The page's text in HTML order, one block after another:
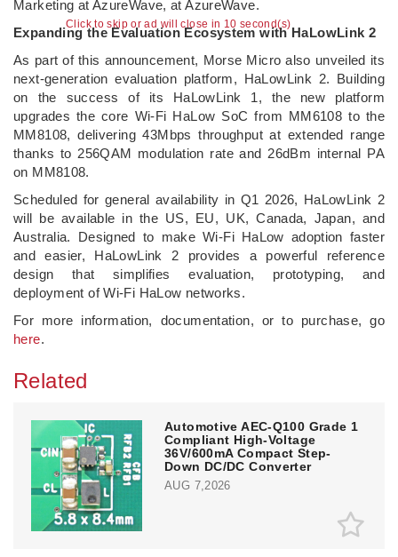
Click to skip or ad will close in 10 second(s)
Marketing at AzureWave, at AzureWave.
Expanding the Evaluation Ecosystem with HaLowLink 2
As part of this announcement, Morse Micro also unveiled its
next-generation evaluation platform, HaLowLink 2. Building
on the success of its HaLowLink 1, the new platform
upgrades the core Wi-Fi HaLow SoC from MM6108 to the
MM8108, delivering 43Mbps throughput at extended range
thanks to 256QAM modulation rate and 26dBm internal PA
on MM8108.
Scheduled for general availability in Q1 2026, HaLowLink 2
will be available in the US, EU, UK, Canada, Japan, and
Australia. Designed to make Wi-Fi HaLow adoption faster
and easier, HaLowLink 2 provides a powerful reference
design that simplifies evaluation, prototyping, and
deployment of Wi-Fi HaLow networks.
For more information, documentation, or to purchase, go
here.
Related
Automotive AEC-Q100 Grade 1
Compliant High-Voltage
36V/600mA Compact Step-
Down DC/DC Converter
AUG 7,2026